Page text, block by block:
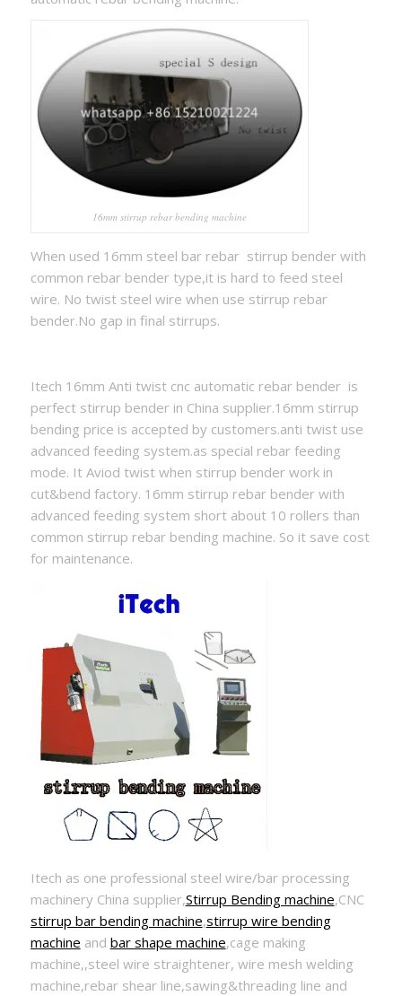
16mm stirrup rebar bending machine
When used 16mm steel bar rebar stirrup bender with
common rebar bender type,it is hard to feed steel
wire. No twist steel wire when use stirrup rebar
bender.No gap in final stirrups.
Itech 16mm Anti twist cnc automatic rebar bender is
perfect stirrup bender in China supplier.16mm stirrup
bending price is accepted by customers.anti twist use
advanced feeding system.as special rebar feeding
mode. It Aviod twist when stirrup bender work in
cut&bend factory. 16mm stirrup rebar bender with
advanced feeding system short about 10 rollers than
common stirrup rebar bending machine. So it save cost
for maintenance.
Itech as one professional steel wire/bar processing
machinery China supplier,Stirrup Bending machine,CNC
stirrup bar bending machine,stirrup wire bending
machine and bar shape machine,cage making
machine,,steel wire straightener, wire mesh welding
machine,rebar shear line,sawing&threading line and